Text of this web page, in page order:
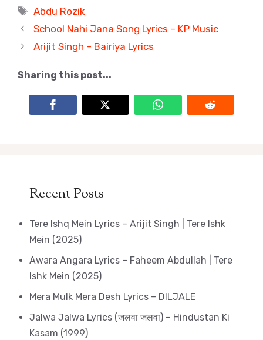
Tags
Abdu Rozik
School Nahi Jana Song Lyrics – KP Music
Arijit Singh – Bairiya Lyrics
Sharing this post...
Recent Posts
Tere Ishq Mein Lyrics – Arijit Singh | Tere Ishk
Mein (2025)
Awara Angara Lyrics – Faheem Abdullah | Tere
Ishk Mein (2025)
Mera Mulk Mera Desh Lyrics – DILJALE
Jalwa Jalwa Lyrics (जलवा जलवा) – Hindustan Ki
Kasam (1999)